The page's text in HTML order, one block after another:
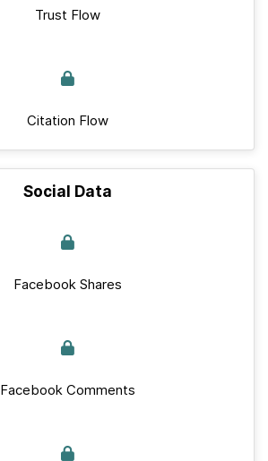
Trust Flow
Citation Flow
Social Data
Facebook Shares
Facebook Comments